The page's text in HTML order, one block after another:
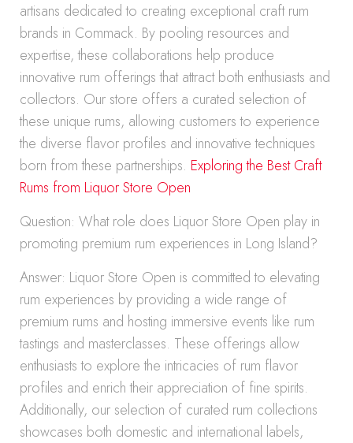
artisans dedicated to creating exceptional craft rum
brands in Commack. By pooling resources and
expertise, these collaborations help produce
innovative rum offerings that attract both enthusiasts and
collectors. Our store offers a curated selection of
these unique rums, allowing customers to experience
the diverse flavor profiles and innovative techniques
born from these partnerships. Exploring the Best Craft
Rums from Liquor Store Open
Question: What role does Liquor Store Open play in
promoting premium rum experiences in Long Island?
Answer: Liquor Store Open is committed to elevating
rum experiences by providing a wide range of
premium rums and hosting immersive events like rum
tastings and masterclasses. These offerings allow
enthusiasts to explore the intricacies of rum flavor
profiles and enrich their appreciation of fine spirits.
Additionally, our selection of curated rum collections
showcases both domestic and international labels,